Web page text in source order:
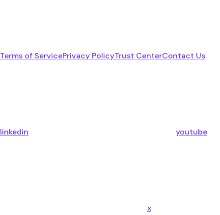
Terms of ServicePrivacy PolicyTrust CenterContact Us
linkedin youtube
x